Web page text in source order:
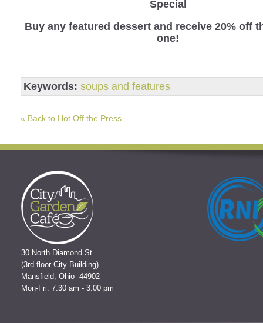
Special
Buy any featured dessert and receive 20% off
one!
Keywords: soups and features
« Back to Hot Off the Press
30 North Diamond St.
(3rd floor City Building)
Mansfield, Ohio 44902
Mon-Fri: 7:30 am - 3:00 pm